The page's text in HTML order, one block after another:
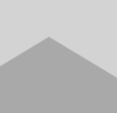
TO VISIT THE
AWARDS